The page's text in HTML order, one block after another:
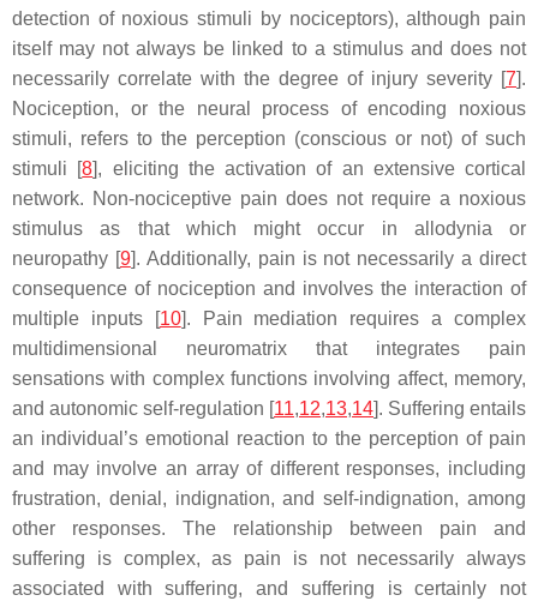
detection of noxious stimuli by nociceptors), although pain
itself may not always be linked to a stimulus and does not
necessarily correlate with the degree of injury severity [7].
Nociception, or the neural process of encoding noxious
stimuli, refers to the perception (conscious or not) of such
stimuli [8], eliciting the activation of an extensive cortical
network. Non-nociceptive pain does not require a noxious
stimulus as that which might occur in allodynia or
neuropathy [9]. Additionally, pain is not necessarily a direct
consequence of nociception and involves the interaction of
multiple inputs [10]. Pain mediation requires a complex
multidimensional neuromatrix that integrates pain
sensations with complex functions involving affect, memory,
and autonomic self-regulation [11,12,13,14]. Suffering entails
an individual’s emotional reaction to the perception of pain
and may involve an array of different responses, including
frustration, denial, indignation, and self-indignation, among
other responses. The relationship between pain and
suffering is complex, as pain is not necessarily always
associated with suffering, and suffering is certainly not